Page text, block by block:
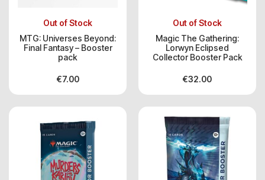
Out of Stock
MTG: Universes Beyond:
Final Fantasy – Booster
pack
€7.00
Out of Stock
Magic The Gathering:
Lorwyn Eclipsed
Collector Booster Pack
€32.00